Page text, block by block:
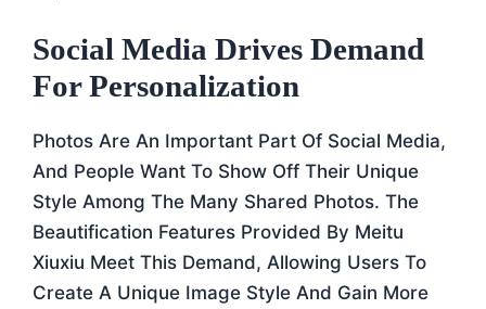
Social Media Drives Demand
For Personalization
Photos Are An Important Part Of Social Media,
And People Want To Show Off Their Unique
Style Among The Many Shared Photos. The
Beautification Features Provided By Meitu
Xiuxiu Meet This Demand, Allowing Users To
Create A Unique Image Style And Gain More